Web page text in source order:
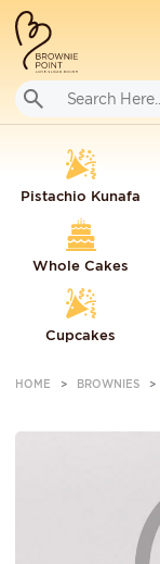
Pistachio Kunafa
Whole Cakes
Cupcakes
HOME BROWNIES